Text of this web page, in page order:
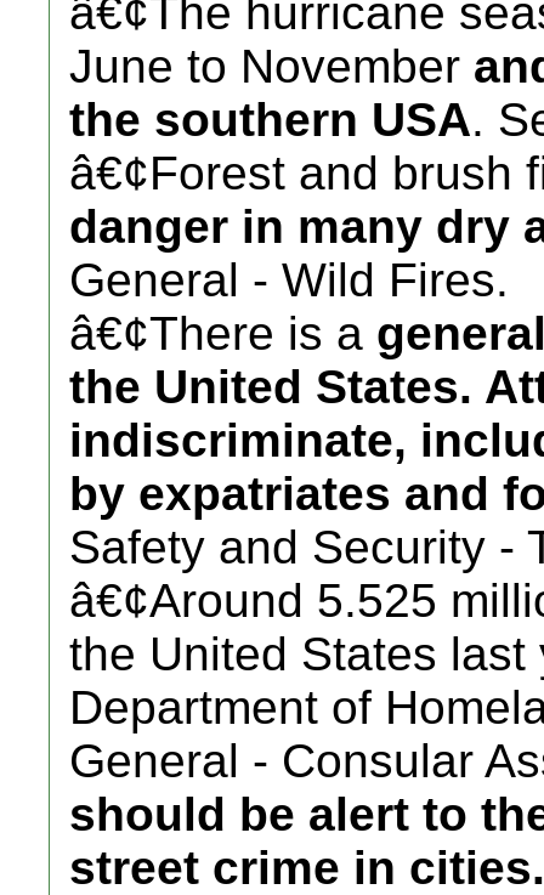
â€¢The hurricane
June to November
the southern USA.
â€¢Forest and brush
danger in many dry
General - Wild Fires.
â€¢There is a
the United States.
indiscriminate,
by expatriates and
Safety and Security -
â€¢Around 5.525
the United States last
Department of
General - Consular
should be alert to
street crime in cities.